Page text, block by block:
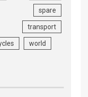
spare
transport
world